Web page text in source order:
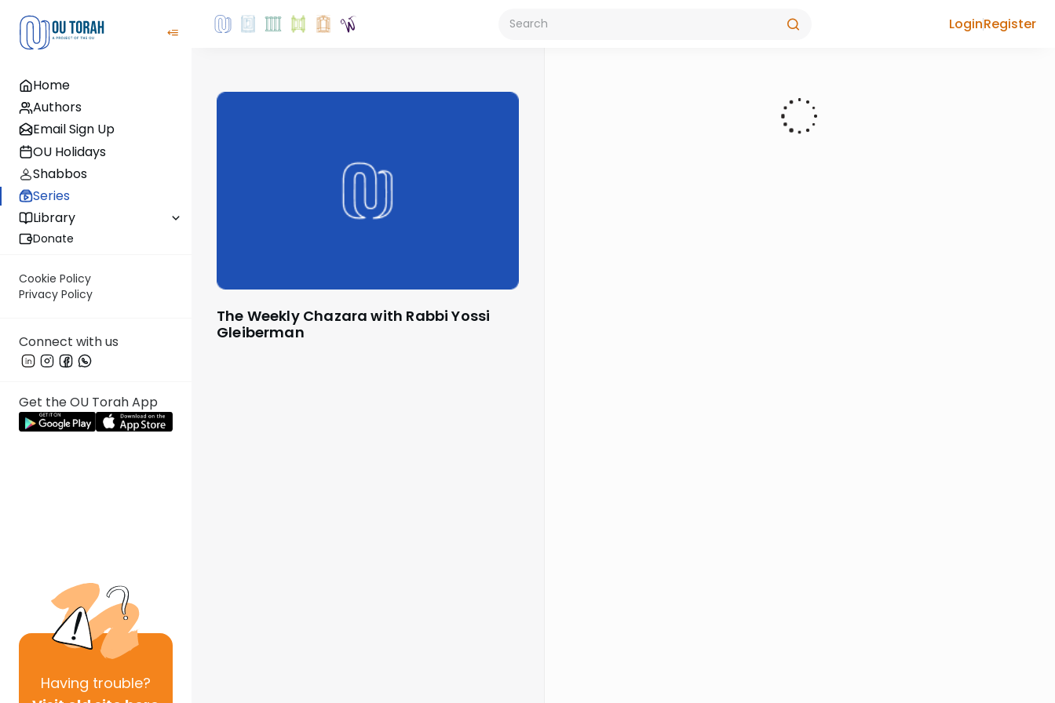
Home
Authors
Email Sign Up
OU Holidays
Shabbos
Series
Library
Donate
Cookie Policy
Privacy Policy
Connect with us
Get the OU Torah App
Having trouble?
LoginRegister
The Weekly Chazara with Rabbi Yossi
Gleiberman